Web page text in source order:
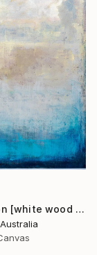
"Reflection [white wood box frame]" Painting